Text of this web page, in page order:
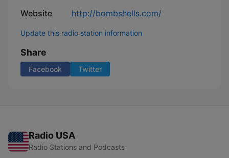
Website http://bombshells.com/
Update this radio station information
Share
Facebook Twitter
Radio USA
Radio Stations and Podcasts